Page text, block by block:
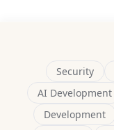
Security
AI Development
Development